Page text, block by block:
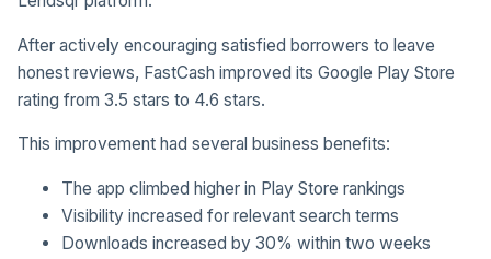
After actively encouraging satisfied borrowers to leave
honest reviews, FastCash improved its Google Play Store
rating from 3.5 stars to 4.6 stars.
This improvement had several business benefits:
The app climbed higher in Play Store rankings
Visibility increased for relevant search terms
Downloads increased by 30% within two weeks